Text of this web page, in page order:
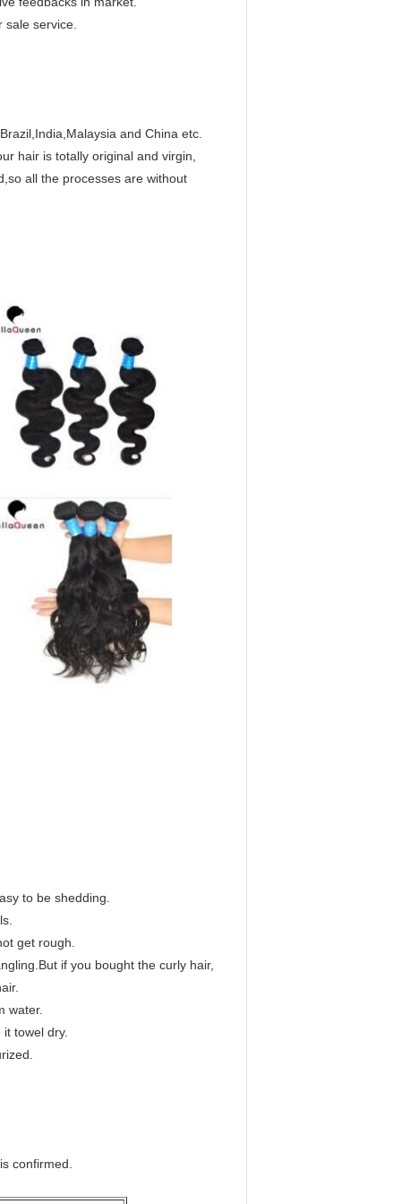
service.
and China etc.
hair is totally original and virgin,
all the processes are without
to be shedding.
get rough.
if you bought the curly hair,
water.
towel dry.
confirmed.